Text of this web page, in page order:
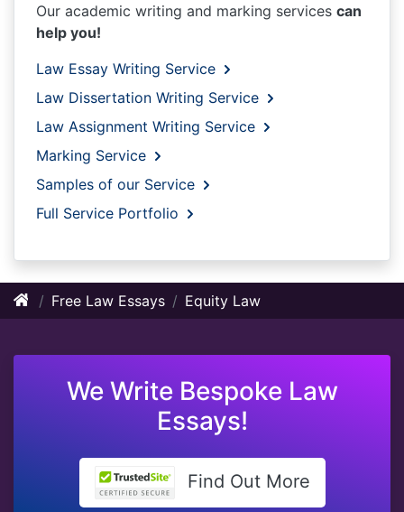
Our academic writing and marking services can
help you!
Law Essay Writing Service
Law Dissertation Writing Service
Law Assignment Writing Service
Marking Service
Samples of our Service
Full Service Portfolio
Free Law Essays Equity Law
We Write Bespoke Law
Essays!
Find Out More